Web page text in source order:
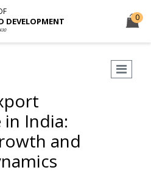
DEVELOPMENT 0
India:
and